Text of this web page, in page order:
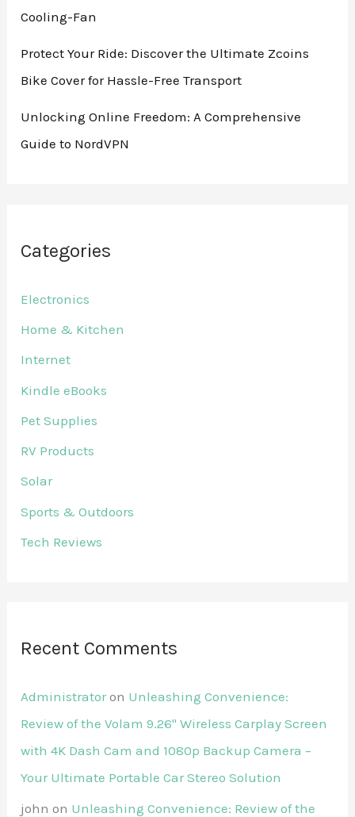
Cooling-Fan
Protect Your Ride: Discover the Ultimate Zcoins
Bike Cover for Hassle-Free Transport
Unlocking Online Freedom: A Comprehensive
Guide to NordVPN
Categories
Electronics
Home & Kitchen
Internet
Kindle eBooks
Pet Supplies
RV Products
Solar
Sports & Outdoors
Tech Reviews
Recent Comments
Administrator on Unleashing Convenience:
Review of the Volam 9.26'' Wireless Carplay Screen
with 4K Dash Cam and 1080p Backup Camera –
Your Ultimate Portable Car Stereo Solution
john on Unleashing Convenience: Review of the